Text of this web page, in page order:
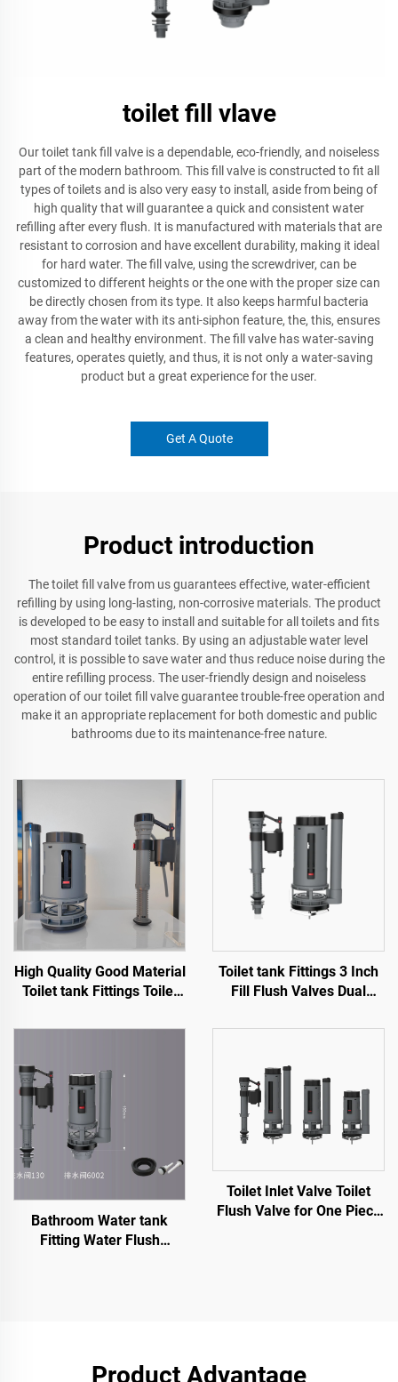
toilet fill vlave
Our toilet tank fill valve is a dependable, eco-friendly, and noiseless
part of the modern bathroom. This fill valve is constructed to fit all
types of toilets and is also very easy to install, aside from being of
high quality that will guarantee a quick and consistent water
refilling after every flush. It is manufactured with materials that are
resistant to corrosion and have excellent durability, making it ideal
for hard water. The fill valve, using the screwdriver, can be
customized to different heights or the one with the proper size can
be directly chosen from its type. It also keeps harmful bacteria
away from the water with its anti-siphon feature, the, this, ensures
a clean and healthy environment. The fill valve has water-saving
features, operates quietly, and thus, it is not only a water-saving
product but a great experience for the user.
Get A Quote
Product introduction
The toilet fill valve from us guarantees effective, water-efficient
refilling by using long-lasting, non-corrosive materials. The product
is developed to be easy to install and suitable for all toilets and fits
most standard toilet tanks. By using an adjustable water level
control, it is possible to save water and thus reduce noise during the
entire refilling process. The user-friendly design and noiseless
operation of our toilet fill valve guarantee trouble-free operation and
make it an appropriate replacement for both domestic and public
bathrooms due to its maintenance-free nature.
High Quality Good Material
Toilet tank Fittings Toilet
Sanitary Ware WC Toilet
Toilet tank Fittings 3 Inch
Fill Flush Valves Dual
Toilet with High Quality
Bathroom Water tank
Fitting Water Flush
Toilet Inlet Valve Toilet
Flush Valve for One Piece
Product Advantage